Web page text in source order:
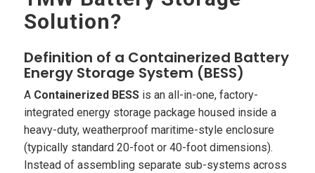
Solution?
Definition of a Containerized Battery
Energy Storage System (BESS)
A Containerized BESSis an all-in-one, factory-
integrated energy storage package housed inside a
heavy-duty, weatherproof maritime-style enclosure
(typically standard 20-foot or 40-foot dimensions).
Instead of assembling separate sub-systems across